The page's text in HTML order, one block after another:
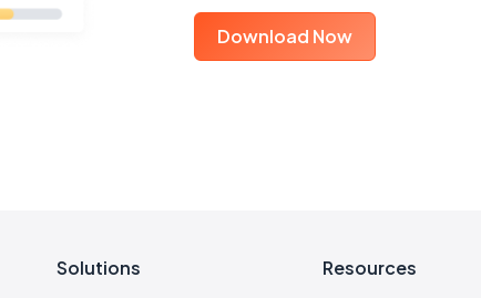
Download Now
Solutions
Resources